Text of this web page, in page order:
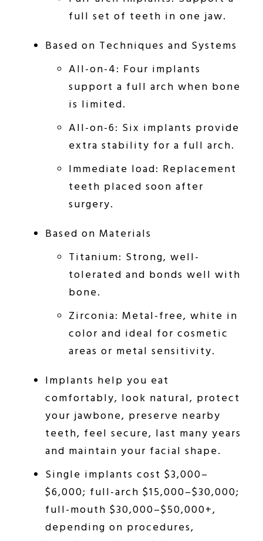
full set of teeth in one jaw.
Based on Techniques and Systems
All-on-4: Four implants
support a full arch when bone
is limited.
All-on-6: Six implants provide
extra stability for a full arch.
Immediate load: Replacement
teeth placed soon after
surgery.
Based on Materials
Titanium: Strong, well-
tolerated and bonds well with
bone.
Zirconia: Metal-free, white in
color and ideal for cosmetic
areas or metal sensitivity.
Implants help you eat
comfortably, look natural, protect
your jawbone, preserve nearby
teeth, feel secure, last many years
and maintain your facial shape.
Single implants cost $3,000–
$6,000; full-arch $15,000–$30,000;
full-mouth $30,000–$50,000+,
depending on procedures,